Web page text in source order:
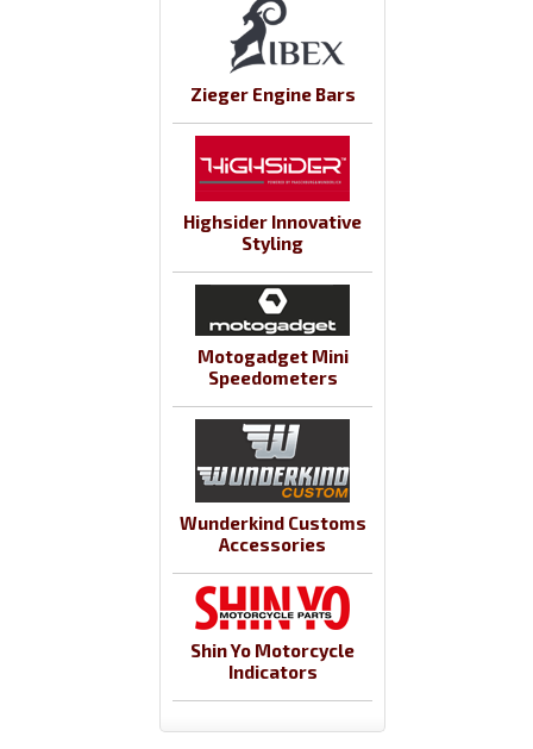
Zieger Engine Bars
Highsider Innovative
Styling
Motogadget Mini
Speedometers
Wunderkind Customs
Accessories
Shin Yo Motorcycle
Indicators